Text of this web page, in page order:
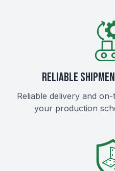
RELIABLE
Reliable delivery and
your production